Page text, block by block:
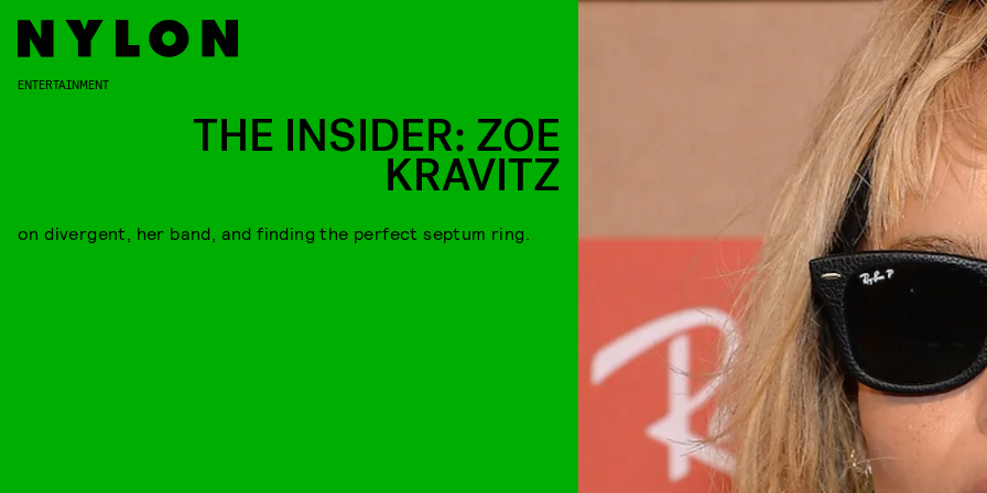
ENTERTAINMENT
THE INSIDER: ZOE
KRAVITZ
on divergent, her band, and finding the perfect septum ring.